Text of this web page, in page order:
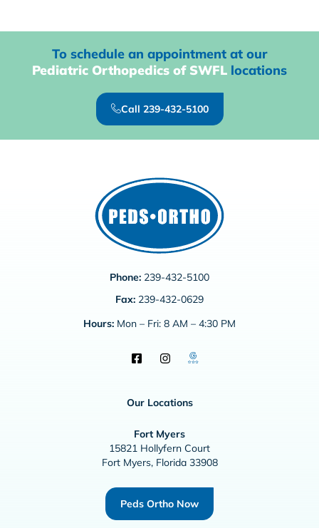
To schedule an appointment at our
Pediatric Orthopedics of SWFL locations
Call 239-432-5100
Phone: 239-432-5100
Fax: 239-432-0629
Hours: Mon – Fri: 8 AM – 4:30 PM
Our Locations
Fort Myers
15821 Hollyfern Court
Fort Myers, Florida 33908
Peds Ortho Now